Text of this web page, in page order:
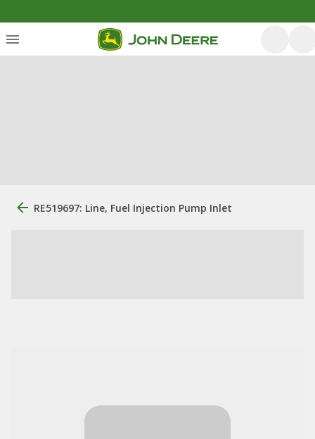
RE519697: Line, Fuel Injection Pump Inlet